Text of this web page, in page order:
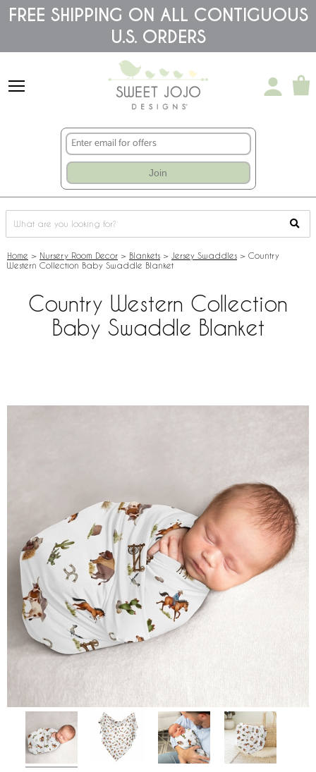
Please
note:
accessibility
FREE SHIPPING ON ALL CONTIGUOUS
U.S. ORDERS
Join
Home > Nursery Room Decor > Blankets > Jersey Swaddles > Country
Western Collection Baby Swaddle Blanket
Country Western Collection
Baby Swaddle Blanket